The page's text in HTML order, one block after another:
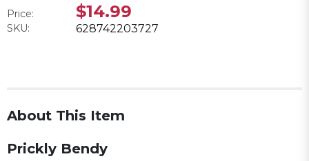
Price: $14.99
SKU: 628742203727
About This Item
Prickly Bendy